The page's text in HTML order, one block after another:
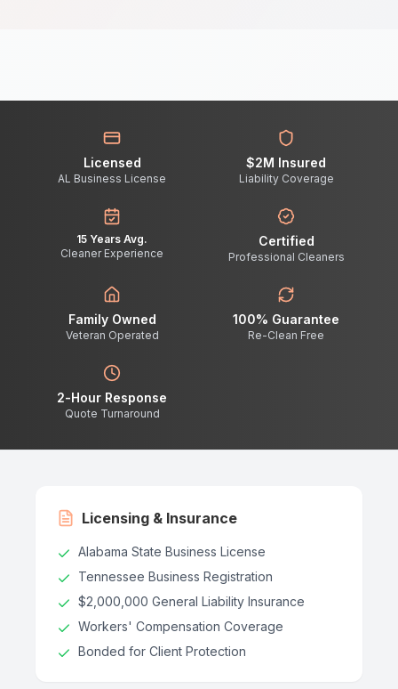
Licensed
AL Business License
$2M Insured
Liability Coverage
15 Years Avg.
Cleaner Experience
Certified
Professional Cleaners
Family Owned
Veteran Operated
100% Guarantee
Re-Clean Free
2-Hour Response
Quote Turnaround
Licensing & Insurance
Alabama State Business License
Tennessee Business Registration
$2,000,000 General Liability Insurance
Workers' Compensation Coverage
Bonded for Client Protection